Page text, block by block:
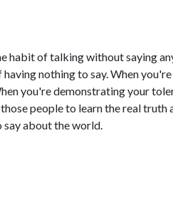
habit of talking without saying
nothing to say. When
you're demonstrating your
people to learn the real truth
say about the world.